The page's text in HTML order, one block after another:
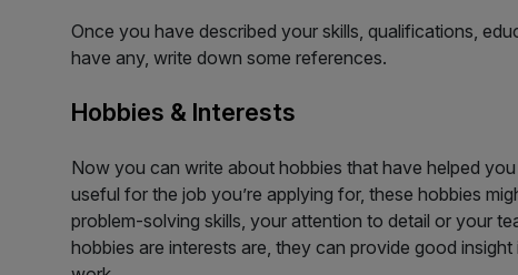
Once you have described your skills, qualifications,
have any, write down some references.
Hobbies & Interests
Now you can write about hobbies that have helped
useful for the job you’re applying for, these hobbies
problem-solving skills, your attention to detail or your
hobbies are interests are, they can provide good